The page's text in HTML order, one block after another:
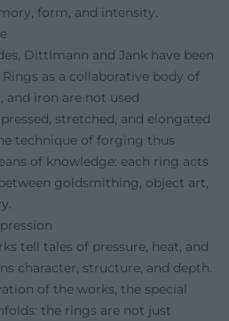
form, and intensity.
Dittlmann and Jank have been
as a collaborative body of
and iron are not used
stretched, and elongated
technique of forging thus
of knowledge: each ring acts
goldsmithing, object art,
tell tales of pressure, heat, and
character, structure, and depth.
of the works, the special
the rings are not just